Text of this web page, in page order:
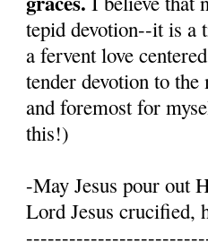
tepid devotion--it is a
a fervent love
tender devotion to
and foremost for
this!)
-May Jesus pour out
Lord Jesus crucified,